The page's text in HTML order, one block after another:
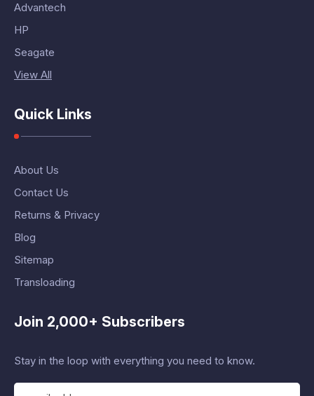
Advantech
HP
Seagate
View All
Quick Links
About Us
Contact Us
Returns & Privacy
Blog
Sitemap
Transloading
Join 2,000+ Subscribers
Stay in the loop with everything you need to know.
E